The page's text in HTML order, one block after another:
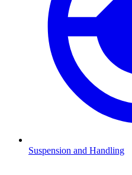
Suspension and Handling